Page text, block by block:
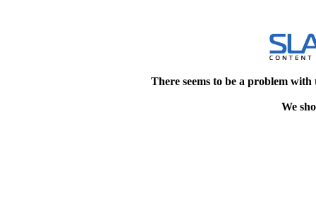
There seems to be a problem
We